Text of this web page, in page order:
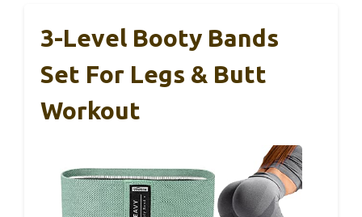
3-Level Booty Bands
Set For Legs & Butt
Workout